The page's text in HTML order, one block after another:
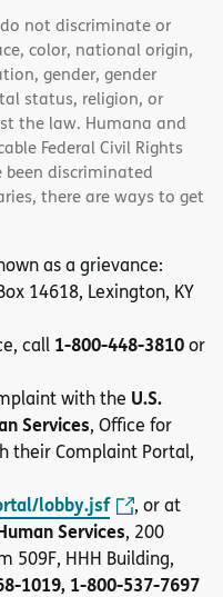
not discriminate or
color, national origin,
gender, gender
status, religion, or
the law. Humana and
Federal Civil Rights
discriminated
there are ways to get
as a grievance:
14618, Lexington, KY
call 1-800-448-3810or
with the U.S.
Services, Office for
their Complaint Portal,
lobby.jsf , or at
Services, 200
509F, HHH Building,
1019, 1-800-537-7697